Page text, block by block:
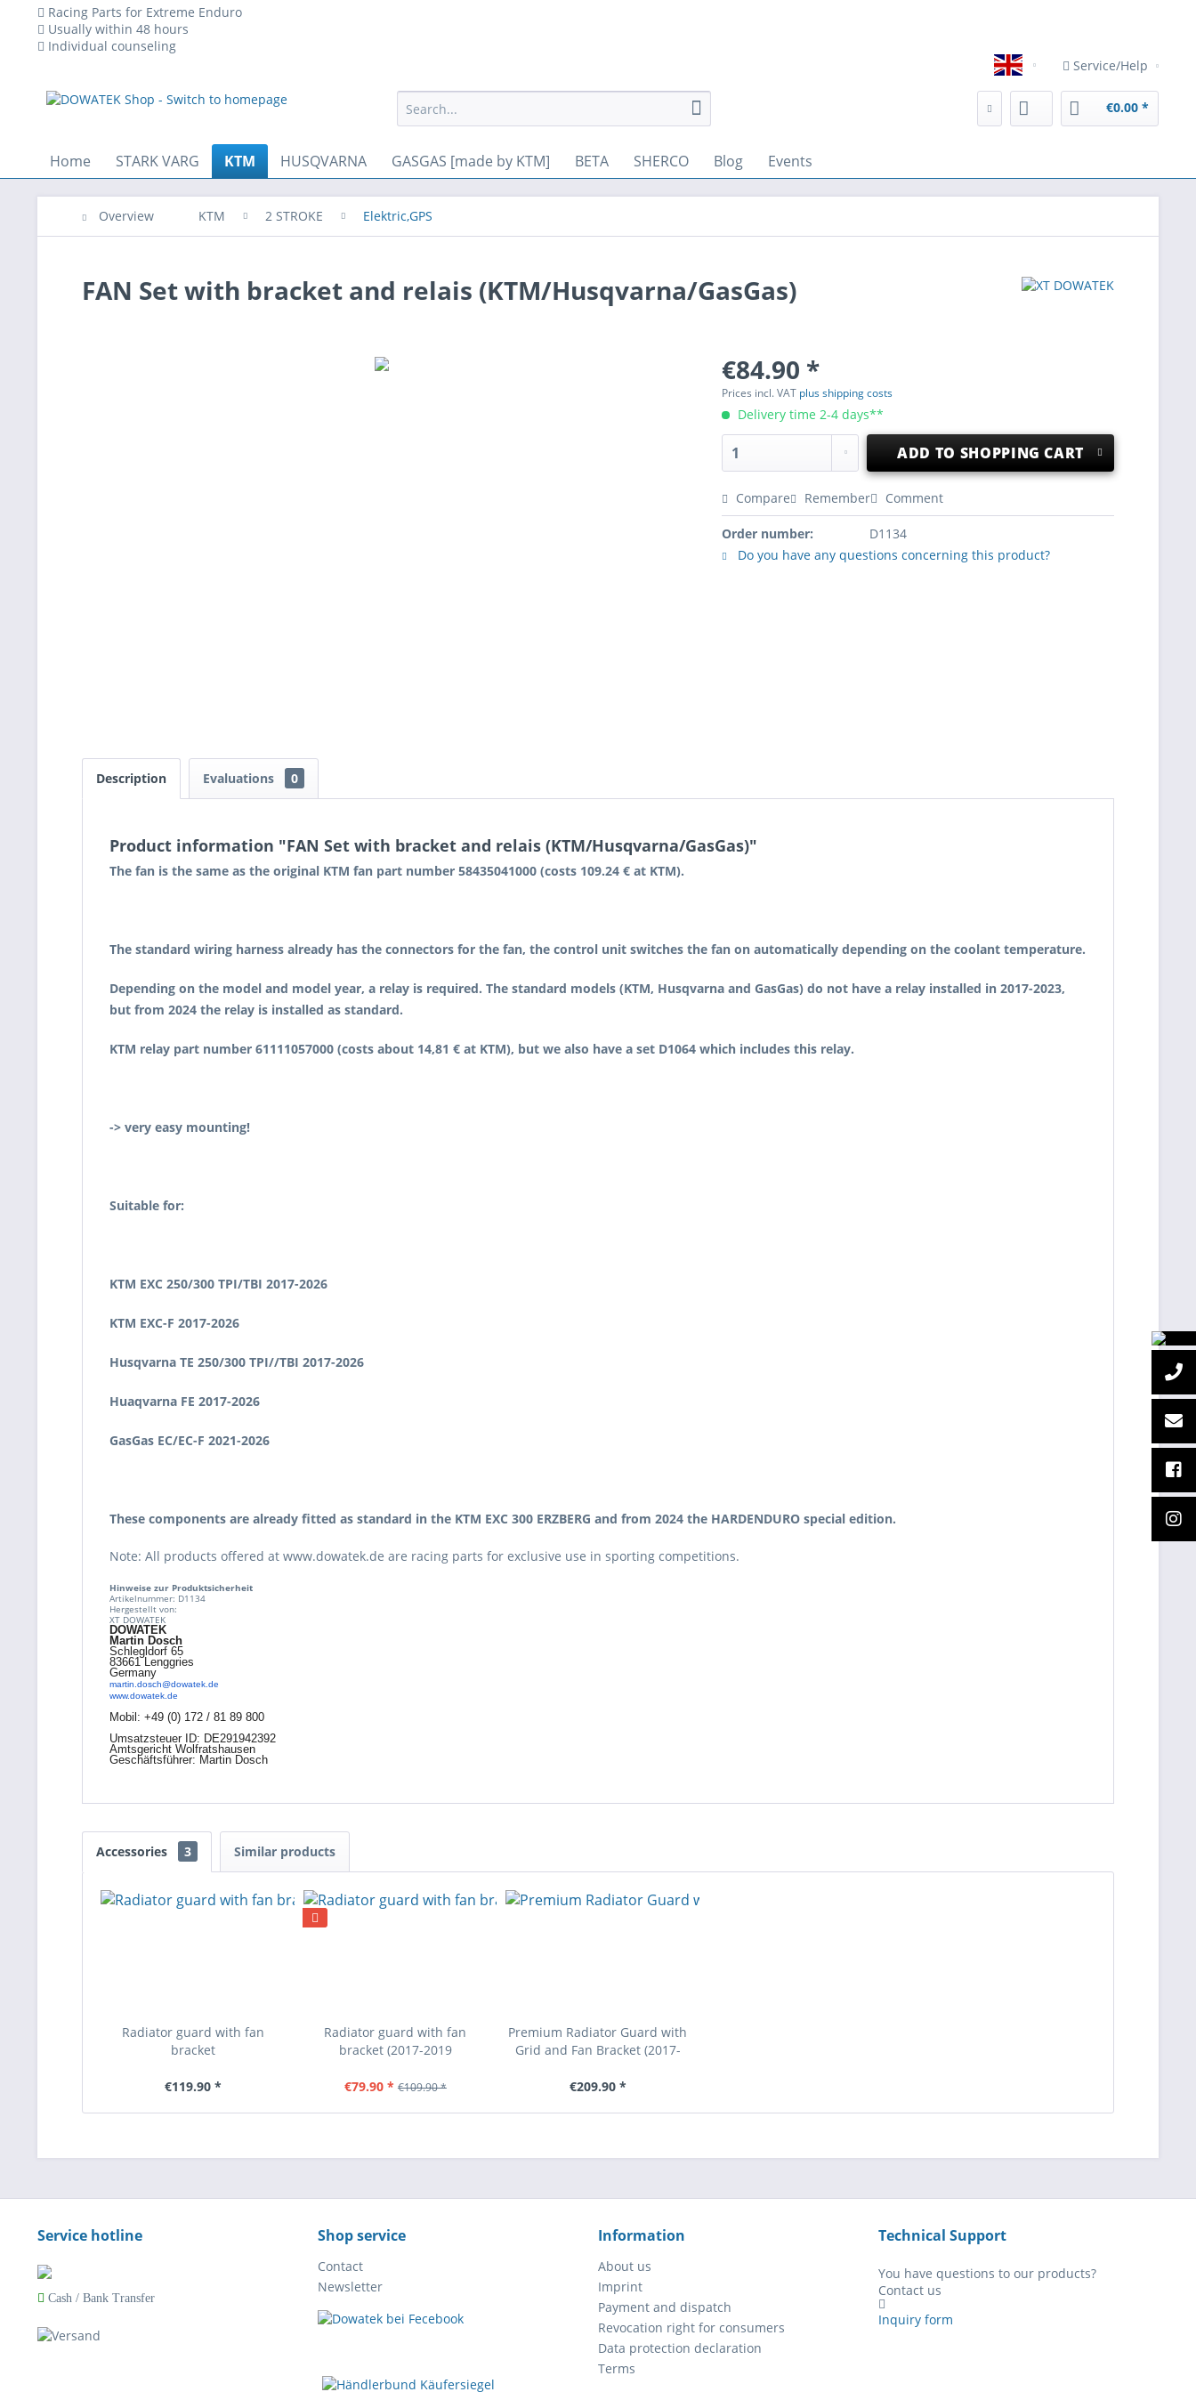
Racing Parts for Extreme Enduro
Usually within 48 hours
Individual counseling
English Service/Help
€0.00 *
Home STARK VARG KTM HUSQVARNA GASGAS [made by KTM] BETA SHERCO Blog Events
Overview KTM 2 STROKE Elektric,GPS
for the technical operation of the website and are always set. Other cookies, which increase the comfort when using this website, are used for direct advertising or to facilitate interaction
FAN Set with bracket and relais (KTM/Husqvarna/GasGas)
€84.90 *
Prices incl. VAT plus shipping costs
Delivery time 2-4 days**
ADD TO SHOPPING CART
Compare Remember Comment
Order number:
D1134
Do you have any questions concerning this product?
Description Evaluations 0
Product information "FAN Set with bracket and relais (KTM/Husqvarna/GasGas)"
The fan is the same as the original KTM fan part number 58435041000 (costs 109.24 € at KTM).
The standard wiring harness already has the connectors for the fan, the control unit switches the fan on automatically depending on the coolant temperature.
Depending on the model and model year, a relay is required. The standard models (KTM, Husqvarna and GasGas) do not have a relay installed in 2017-2023,
but from 2024 the relay is installed as standard.
KTM relay part number 61111057000 (costs about 14,81 € at KTM), but we also have a set D1064 which includes this relay.
-> very easy mounting!
Suitable for:
KTM EXC 250/300 TPI/TBI 2017-2026
KTM EXC-F 2017-2026
Husqvarna TE 250/300 TPI//TBI 2017-2026
Huaqvarna FE 2017-2026
GasGas EC/EC-F 2021-2026
These components are already fitted as standard in the KTM EXC 300 ERZBERG and from 2024 the HARDENDURO special edition.
Note: All products offered at www.dowatek.de are racing parts for exclusive use in sporting competitions.
Hinweise zur Produktsicherheit
Artikelnummer: D1134
Hergestellt von:
XT DOWATEK
DOWATEK
Martin Dosch
Schlegldorf 65
83661 Lenggries
Germany
martin.dosch@dowatek.de
www.dowatek.de
Mobil: +49 (0) 172 / 81 89 800
Umsatzsteuer ID: DE291942392
Amtsgericht Wolfratshausen
Geschäftsführer: Martin Dosch
Accessories 3 Similar products
Radiator guard with fan
bracket
2020-2026)
€119.90 *
Radiator guard with fan
bracket (2017-2019
€79.90 * €109.90 *
Premium Radiator Guard with
Grid and Fan Bracket (2017-
€209.90 *
Service hotline
Cash / Bank Transfer
Shop service
Contact
Newsletter
Information
About us
Imprint
Payment and dispatch
Revocation right for consumers
Data protection declaration
Terms
Technical Support
You have questions to our products?
Contact us
Inquiry form